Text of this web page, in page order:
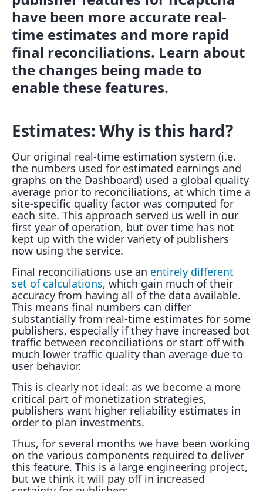
have been more accurate real-
time estimates and more rapid
final reconciliations. Learn about
the changes being made to
enable these features.
Estimates: Why is this hard?
Our original real-time estimation system (i.e.
the numbers used for estimated earnings and
graphs on the Dashboard) used a global quality
average prior to reconciliations, at which time a
site-specific quality factor was computed for
each site. This approach served us well in our
first year of operation, but over time has not
kept up with the wider variety of publishers
now using the service.
Final reconciliations use an entirely different
set of calculations, which gain much of their
accuracy from having all of the data available.
This means final numbers can differ
substantially from real-time estimates for some
publishers, especially if they have increased bot
traffic between reconciliations or start off with
much lower traffic quality than average due to
user behavior.
This is clearly not ideal: as we become a more
critical part of monetization strategies,
publishers want higher reliability estimates in
order to plan investments.
Thus, for several months we have been working
on the various components required to deliver
this feature. This is a large engineering project,
but we think it will pay off in increased